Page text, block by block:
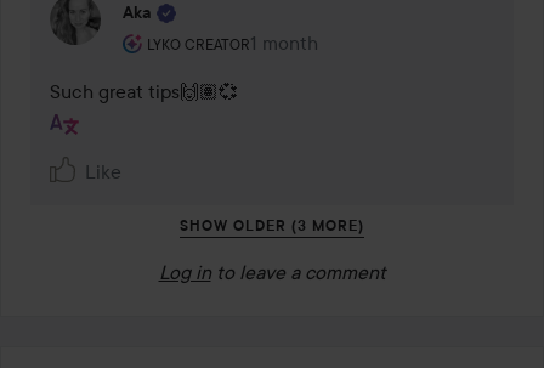
Aka
LYKO CREATOR
The user's roll: Lyko Creator.
1 month
The comment was made 1 month
Such great tips🙌🏽💞
Like
SHOW OLDER (3 MORE)
Log in to leave a comment